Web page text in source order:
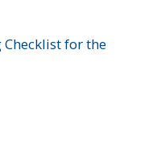
Checklist for the